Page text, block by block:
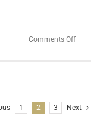
Comments Offon
IN
1 2 3 Next